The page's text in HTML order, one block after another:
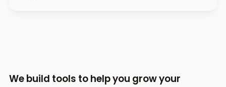
We build tools to help you grow your